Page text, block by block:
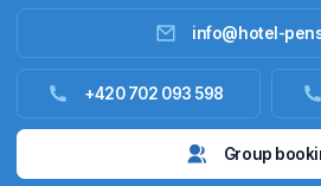
Accommodation
info@hotel-
+420 702 093 598
Group